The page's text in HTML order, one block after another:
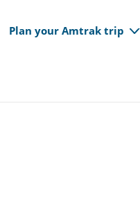
Plan your Amtrak trip